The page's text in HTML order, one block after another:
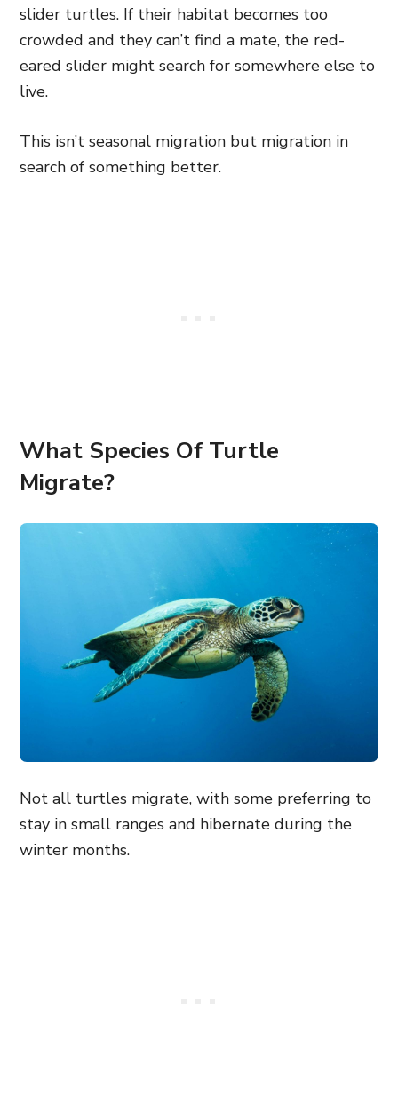
slider turtles. If their habitat becomes too
crowded and they can’t find a mate, the red-
eared slider might search for somewhere else to
live.
This isn’t seasonal migration but migration in
search of something better.
What Species Of Turtle
Migrate?
Not all turtles migrate, with some preferring to
stay in small ranges and hibernate during the
winter months.